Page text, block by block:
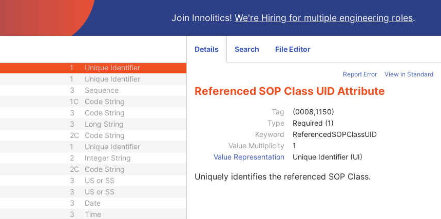
Join Innolitics! We're Hiring for multiple engineering roles.
Person Name
Sequence
3
1 Unique Identifier
1 Unique Identifier
3 Sequence
1C Code String
3 Code String
3 Long String
2C Code String
1 Unique Identifier
2 Integer String
2C Code String
3 US or SS
3 US or SS
3 Date
3 Time
Details Search File Editor
Report Error View in Standard
Referenced SOP Class UID Attribute
Tag
(0008,1150)
Type
Required (1)
Keyword
ReferencedSOPClassUID
Value Multiplicity
1
Value Representation
Unique Identifier (UI)
Uniquely identifies the referenced SOP Class.